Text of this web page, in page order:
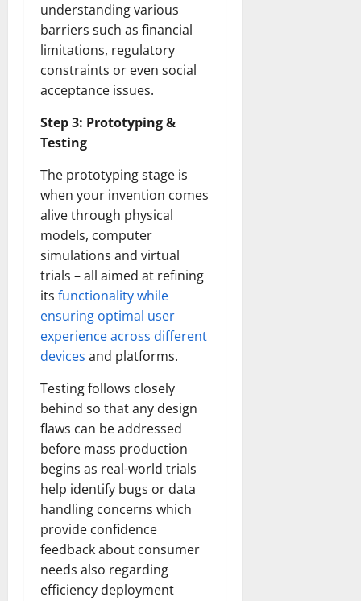
understanding various
barriers such as financial
limitations, regulatory
constraints or even social
acceptance issues.
Step 3: Prototyping &
Testing
The prototyping stage is
when your invention comes
alive through physical
models, computer
simulations and virtual
trials – all aimed at refining
its functionality while
ensuring optimal user
experience across different
devices and platforms.
Testing follows closely
behind so that any design
flaws can be addressed
before mass production
begins as real-world trials
help identify bugs or data
handling concerns which
provide confidence
feedback about consumer
needs also regarding
efficiency deployment